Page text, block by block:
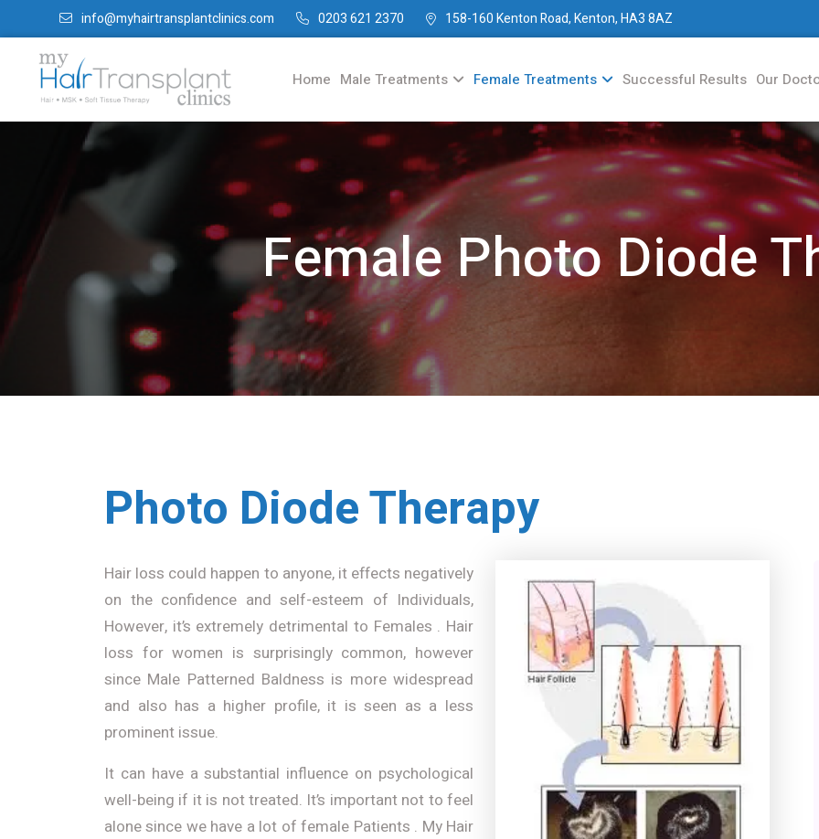
info@myhairtransplantclinics.com 0203 621 2370 158-160 Kenton Road, Kenton, HA3 8AZ
Home Male Treatments Female Treatments Successful Results Our
Female Photo Diode
Photo Diode Therapy
Hair loss could happen to anyone, it effects negatively
on the confidence and self-esteem of Individuals,
However, it’s extremely detrimental to Females . Hair
loss for women is surprisingly common, however
since Male Patterned Baldness is more widespread
and also has a higher profile, it is seen as a less
prominent issue.
It can have a substantial influence on psychological
well-being if it is not treated. It’s important not to feel
alone since we have a lot of female Patients . My Hair